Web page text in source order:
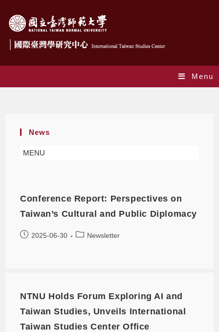
Menu
News
MENU
Conference Report: Perspectives on
Taiwan’s Cultural and Public Diplomacy
2025-06-30 Newsletter
NTNU Holds Forum Exploring AI and
Taiwan Studies, Unveils International
Taiwan Studies Center Office